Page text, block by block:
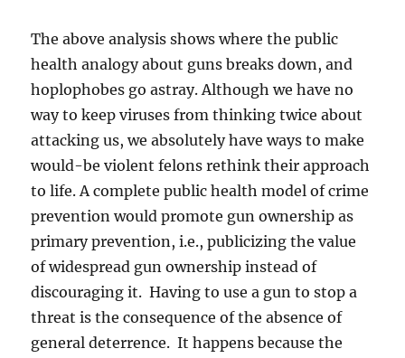
The above analysis shows where the public
health analogy about guns breaks down, and
hoplophobes go astray. Although we have no
way to keep viruses from thinking twice about
attacking us, we absolutely have ways to make
would-be violent felons rethink their approach
to life. A complete public health model of crime
prevention would promote gun ownership as
primary prevention, i.e., publicizing the value
of widespread gun ownership instead of
discouraging it. Having to use a gun to stop a
threat is the consequence of the absence of
general deterrence. It happens because the